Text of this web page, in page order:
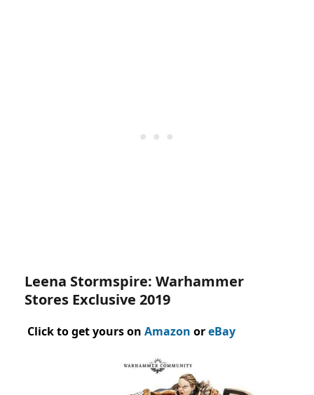
Leena Stormspire: Warhammer
Stores Exclusive 2019
Click to get yours on Amazon oreBay